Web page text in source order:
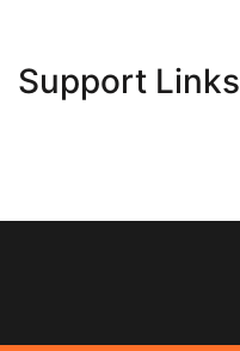
Support Links